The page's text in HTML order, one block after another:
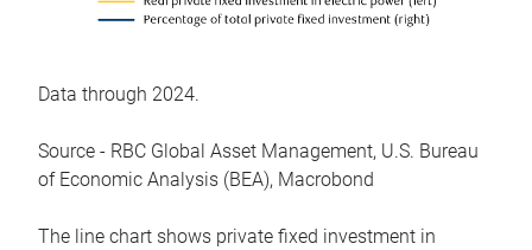
Data through 2024.
Source - RBC Global Asset Management, U.S. Bureau
of Economic Analysis (BEA), Macrobond
The line chart shows private fixed investment in